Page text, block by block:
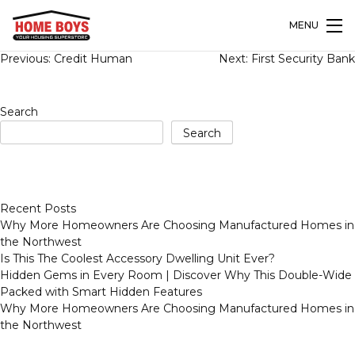
MENU
Post
Previous: Credit Human Next: First Security Bank
Search
Search
Recent Posts
Why More Homeowners Are Choosing Manufactured Homes in
the Northwest
Is This The Coolest Accessory Dwelling Unit Ever?
Hidden Gems in Every Room | Discover Why This Double-Wide
Packed with Smart Hidden Features
Why More Homeowners Are Choosing Manufactured Homes in
the Northwest